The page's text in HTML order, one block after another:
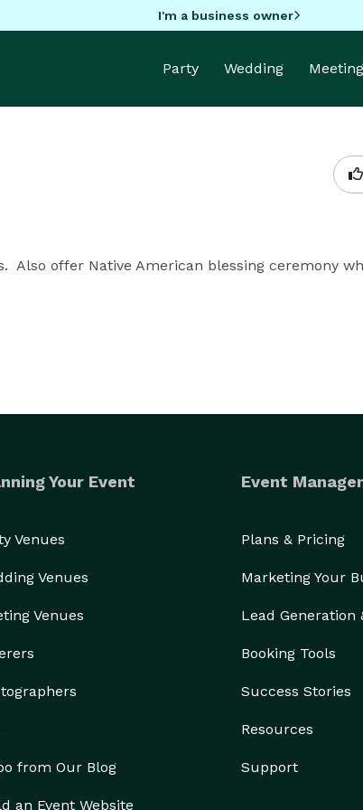
I'm a business owner
Party Wedding Meeting
Also offer Native American blessing ceremony
Your Event
Venues
Venues
Venues
from Our Blog
an Event Website
Event
Plans & Pricing
Marketing Your
Lead Generation
Booking Tools
Success Stories
Resources
Support